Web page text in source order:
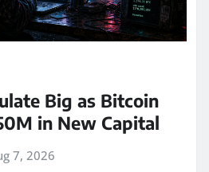
Big as Bitcoin
in New Capital
7, 2026